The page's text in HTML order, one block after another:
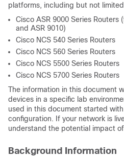
platforms, including but not
Cisco ASR 9000 Series Routers
and ASR 9010)
Cisco NCS 540 Series Routers
Cisco NCS 560 Series Routers
Cisco NCS 5500 Series Routers
Cisco NCS 5700 Series Routers
The information in this document
devices in a specific lab
used in this document started
configuration. If your network is
understand the potential impact
Background Information